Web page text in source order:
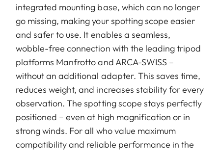
integrated mounting base, which can no longer
go missing, making your spotting scope easier
and safer to use. It enables a seamless,
wobble-free connection with the leading tripod
platforms Manfrotto and ARCA-SWISS –
without an additional adapter. This saves time,
reduces weight, and increases stability for every
observation. The spotting scope stays perfectly
positioned – even at high magnification or in
strong winds. For all who value maximum
compatibility and reliable performance in the